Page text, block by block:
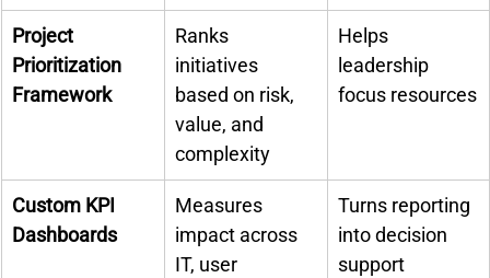
Project
Prioritization
Framework
Ranks
initiatives
based on risk,
value, and
complexity
Helps
leadership
focus resources
Custom KPI
Dashboards
Measures
impact across
IT, user
Turns reporting
into decision
support